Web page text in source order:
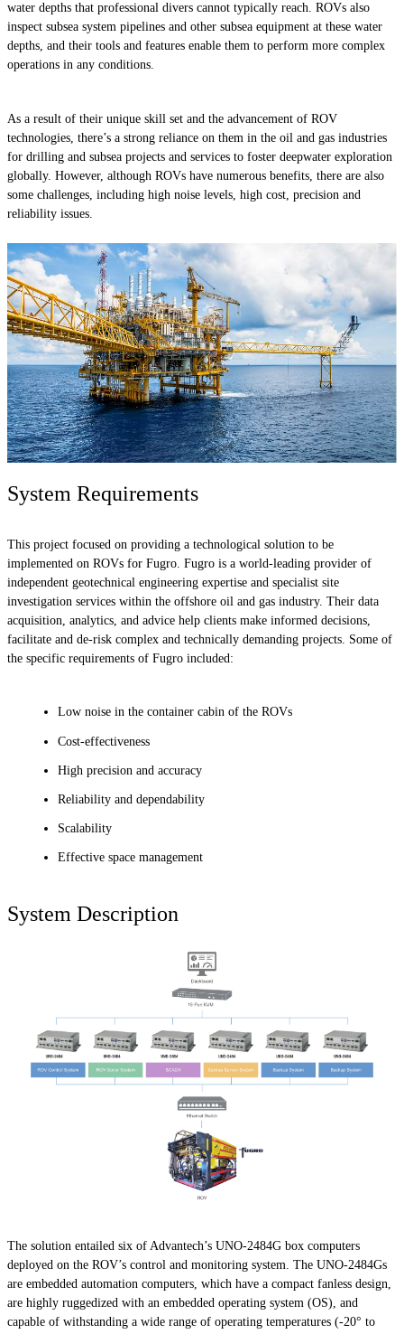
water depths that professional divers cannot typically reach. ROVs also
inspect subsea system pipelines and other subsea equipment at these water
depths, and their tools and features enable them to perform more complex
operations in any conditions.
As a result of their unique skill set and the advancement of ROV
technologies, there’s a strong reliance on them in the oil and gas industries
for drilling and subsea projects and services to foster deepwater exploration
globally. However, although ROVs have numerous benefits, there are also
some challenges, including high noise levels, high cost, precision and
reliability issues.
System Requirements
This project focused on providing a technological solution to be
implemented on ROVs for Fugro. Fugro is a world-leading provider of
independent geotechnical engineering expertise and specialist site
investigation services within the offshore oil and gas industry. Their data
acquisition, analytics, and advice help clients make informed decisions,
facilitate and de-risk complex and technically demanding projects. Some of
the specific requirements of Fugro included:
Low noise in the container cabin of the ROVs
Cost-effectiveness
High precision and accuracy
Reliability and dependability
Scalability
Effective space management
System Description
The solution entailed six of Advantech’s UNO-2484G box computers
deployed on the ROV’s control and monitoring system. The UNO-2484Gs
are embedded automation computers, which have a compact fanless design,
are highly ruggedized with an embedded operating system (OS), and
capable of withstanding a wide range of operating temperatures (-20° to